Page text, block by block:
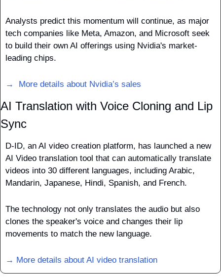
Analysts predict this momentum will continue, as major
tech companies like Meta, Amazon, and Microsoft seek
to build their own AI offerings using Nvidia's market-
leading chips.
→  More details about Nvidia’s sales
AI Translation with Voice Cloning and Lip
Sync
D-ID, an AI video creation platform, has launched a new
AI Video translation tool that can automatically translate
videos into 30 different languages, including Arabic,
Mandarin, Japanese, Hindi, Spanish, and French.
The technology not only translates the audio but also
clones the speaker's voice and changes their lip
movements to match the new language.
→ More details about AI video translation